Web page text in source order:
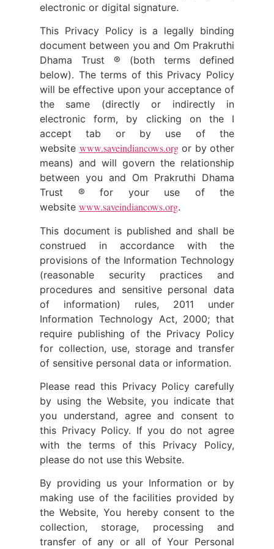
electronic or digital signature.
This Privacy Policy is a legally binding
document between you and Om Prakruthi
Dhama Trust ® (both terms defined
below). The terms of this Privacy Policy
will be effective upon your acceptance of
the same (directly or indirectly in
electronic form, by clicking on the I
accept tab or by use of the
website www.saveindiancows.orgor by other
means) and will govern the relationship
between you and Om Prakruthi Dhama
Trust ® for your use of the
website www.saveindiancows.org.
This document is published and shall be
construed in accordance with the
provisions of the Information Technology
(reasonable security practices and
procedures and sensitive personal data
of information) rules, 2011 under
Information Technology Act, 2000; that
require publishing of the Privacy Policy
for collection, use, storage and transfer
of sensitive personal data or information.
Please read this Privacy Policy carefully
by using the Website, you indicate that
you understand, agree and consent to
this Privacy Policy. If you do not agree
with the terms of this Privacy Policy,
please do not use this Website.
By providing us your Information or by
making use of the facilities provided by
the Website, You hereby consent to the
collection, storage, processing and
transfer of any or all of Your Personal